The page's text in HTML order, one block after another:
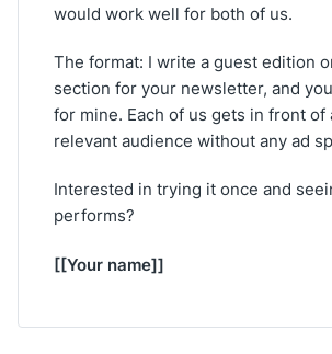
would work well for both of us.
The format: I write a guest edition
section for your newsletter, and
for mine. Each of us gets in front of
relevant audience without any ad
Interested in trying it once and
performs?
[[Your name]]